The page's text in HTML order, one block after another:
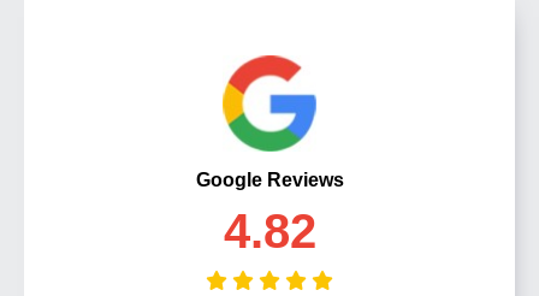
Google Reviews
4.82